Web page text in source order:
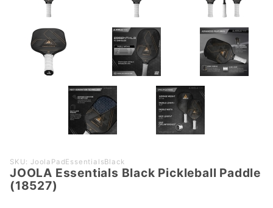
Purchase
JOOLA
Essentials
SKU: JoolaPadEssentialsBlack
JOOLA Essentials Black Pickleball Paddle
(18527)